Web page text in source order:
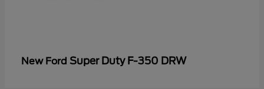
New Ford Super Duty F-350 DRW